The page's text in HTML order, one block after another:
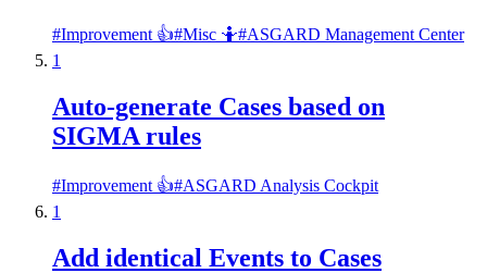
#Improvement 👍#Misc 🤷#ASGARD Management Center
1
Auto-generate Cases based on
SIGMA rules
#Improvement 👍#ASGARD Analysis Cockpit
1
Add identical Events to Cases